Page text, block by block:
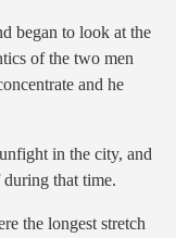
began to look at the
of the two men
and he
in the city, and
during that time.
the longest stretch